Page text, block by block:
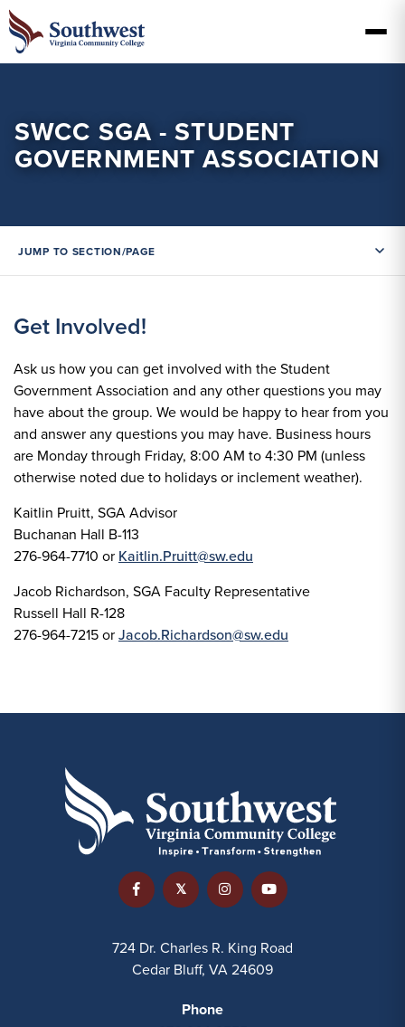
SWCC SGA - STUDENT
GOVERNMENT ASSOCIATION
JUMP TO SECTION/PAGE
Get Involved!
Ask us how you can get involved with the Student
Government Association and any other questions you may
have about the group. We would be happy to hear from you
and answer any questions you may have. Business hours
are Monday through Friday, 8:00 AM to 4:30 PM (unless
otherwise noted due to holidays or inclement weather).
Kaitlin Pruitt, SGA Advisor
Buchanan Hall B-113
276-964-7710 or Kaitlin.Pruitt@sw.edu
Jacob Richardson, SGA Faculty Representative
Russell Hall R-128
276-964-7215 orJacob.Richardson@sw.edu
724 Dr. Charles R. King Road
Cedar Bluff, VA 24609
Phone